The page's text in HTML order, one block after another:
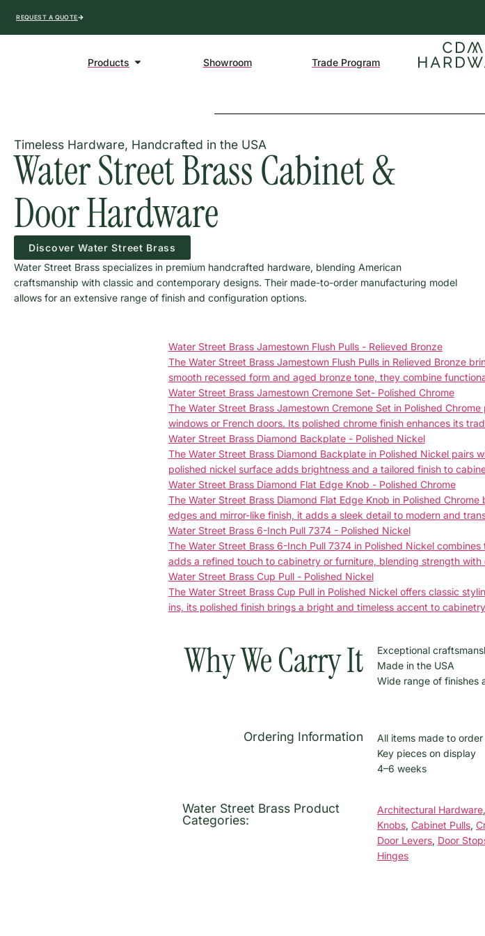
REQUEST A QUOTE
Products Showroom Trade Program
Timeless Hardware, Handcrafted in the USA
Water Street Brass Cabinet &
Door Hardware
Discover Water Street Brass
Water Street Brass specializes in premium handcrafted hardware, blending American
craftsmanship with classic and contemporary designs. Their made-to-order manufacturing model
allows for an extensive range of finish and configuration options.
Water Street Brass Jamestown Flush Pulls - Relieved Bronze
The Water Street Brass Jamestown Flush Pulls in Relieved Bronze
smooth recessed form and aged bronze tone, they combine
Water Street Brass Jamestown Cremone Set- Polished Chrome
The Water Street Brass Jamestown Cremone Set in Polished
windows or French doors. Its polished chrome finish enhances its
Water Street Brass Diamond Backplate - Polished Nickel
The Water Street Brass Diamond Backplate in Polished Nickel pairs
polished nickel surface adds brightness and a tailored finish to
Water Street Brass Diamond Flat Edge Knob - Polished Chrome
The Water Street Brass Diamond Flat Edge Knob in Polished
edges and mirror-like finish, it adds a sleek detail to modern and
Water Street Brass 6-Inch Pull 7374 - Polished Nickel
The Water Street Brass 6-Inch Pull 7374 in Polished Nickel
adds a refined touch to cabinetry or furniture, blending strength with
Water Street Brass Cup Pull - Polished Nickel
The Water Street Brass Cup Pull in Polished Nickel offers classic
ins, its polished finish brings a bright and timeless accent to
Why We Carry It
Exceptional
Made in the USA
Wide range of finishes
Ordering Information
All items made to order
Key pieces on display
4–6 weeks
Water Street Brass Product
Categories:
Architectural Hardware,
Knobs, Cabinet Pulls,
Door Levers, Door
Hinges